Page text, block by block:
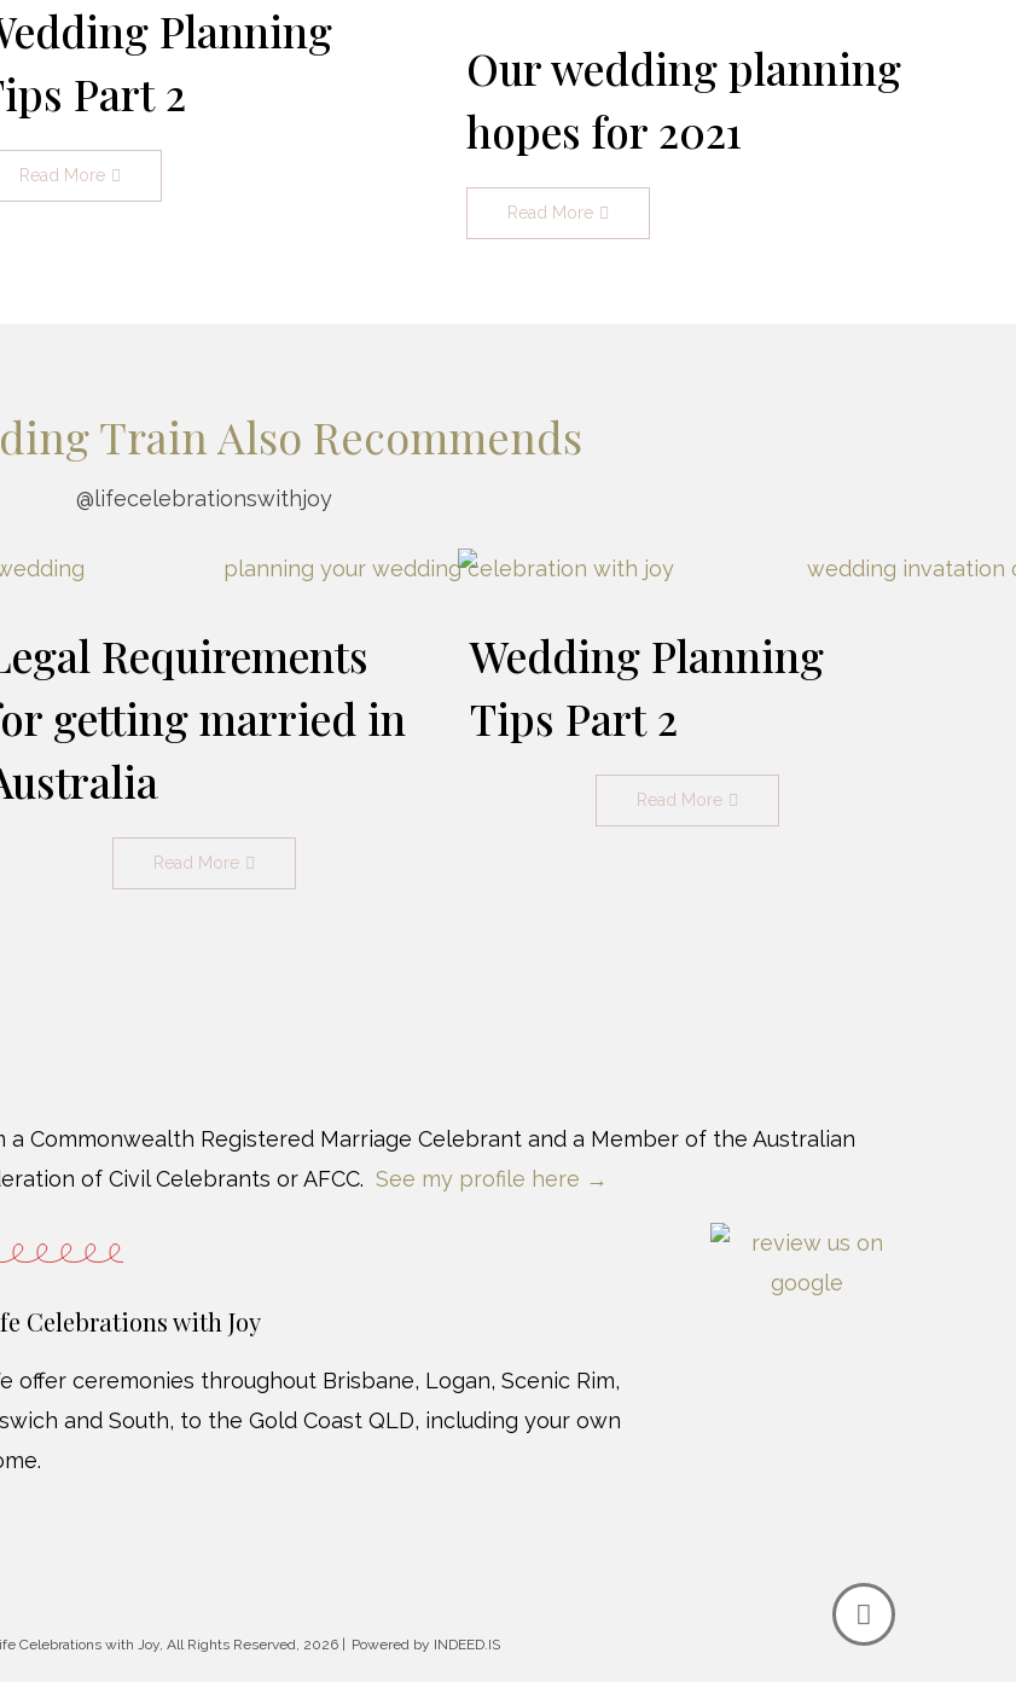
Planning
Part 2
Read More
Our wedding planning
hopes for 2021
Read More
Train Also Recommends
@lifecelebrationswithjoy
Requirements
getting married in
Read More
Wedding Planning
Tips Part 2
Read More
a Commonwealth Registered Marriage Celebrant and a Member of the Australian
of Civil Celebrants or AFCC. See my profile here →
Celebrations with Joy
offer ceremonies throughout Brisbane, Logan, Scenic Rim,
and South, to the Gold Coast QLD, including your own
Celebrations with Joy, All Rights Reserved , 2026 | Powered by INDEED.IS